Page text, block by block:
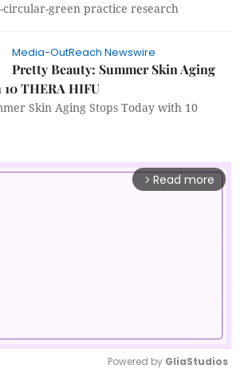
green practice research
Media-OutReach Newswire
Pretty Beauty: Summer Skin Aging
THERA HIFU
Skin Aging Stops Today with 10
arrow_forward_ios Read more
Powered by GliaStudios